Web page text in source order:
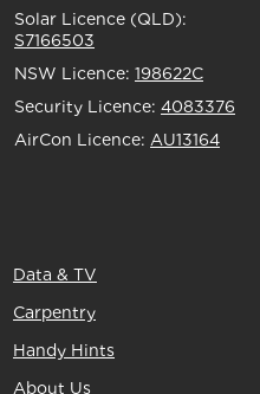
Solar Licence (QLD):
S7166503
NSW Licence: 198622C
Security Licence: 4083376
AirCon Licence: AU13164
Data & TV
Carpentry
Handy Hints
About Us